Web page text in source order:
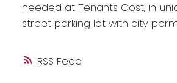
RSS
needed at Tenants Cost, in
street parking lot with city